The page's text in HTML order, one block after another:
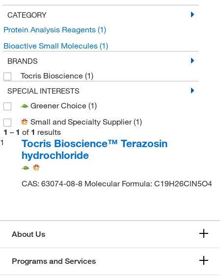
CATEGORY
Protein Analysis Reagents (1)
Bioactive Small Molecules (1)
BRANDS
Tocris Bioscience (1)
SPECIAL INTERESTS
Greener Choice (1)
Small and Specialty Supplier(1)
1 – 1 of 1 results
1
Tocris Bioscience™ Terazosin
hydrochloride
CAS: 63074-08-8 Molecular Formula: C19H26ClN5O4
About Us
Programs and Services